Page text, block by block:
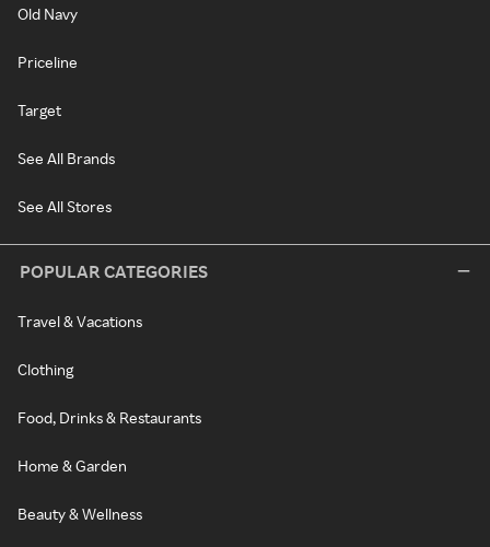
Old Navy
Priceline
Target
See All Brands
See All Stores
POPULAR CATEGORIES
Travel & Vacations
Clothing
Food, Drinks & Restaurants
Home & Garden
Beauty & Wellness